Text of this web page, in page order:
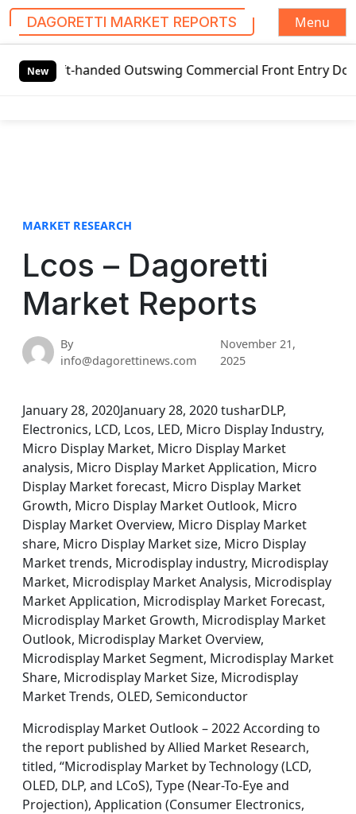
DAGORETTI MARKET REPORTS
Menu
New
handed Outswing Commercial Front Entry Door Pricing
MARKET RESEARCH
Lcos – Dagoretti
Market Reports
By
info@dagorettinews.com
November 21,
2025
January 28, 2020January 28, 2020 tusharDLP,
Electronics, LCD, Lcos, LED, Micro Display Industry,
Micro Display Market, Micro Display Market
analysis, Micro Display Market Application, Micro
Display Market forecast, Micro Display Market
Growth, Micro Display Market Outlook, Micro
Display Market Overview, Micro Display Market
share, Micro Display Market size, Micro Display
Market trends, Microdisplay industry, Microdisplay
Market, Microdisplay Market Analysis, Microdisplay
Market Application, Microdisplay Market Forecast,
Microdisplay Market Growth, Microdisplay Market
Outlook, Microdisplay Market Overview,
Microdisplay Market Segment, Microdisplay Market
Share, Microdisplay Market Size, Microdisplay
Market Trends, OLED, Semiconductor
Microdisplay Market Outlook – 2022 According to
the report published by Allied Market Research,
titled, “Microdisplay Market by Technology (LCD,
OLED, DLP, and LCoS), Type (Near-To-Eye and
Projection), Application (Consumer Electronics,